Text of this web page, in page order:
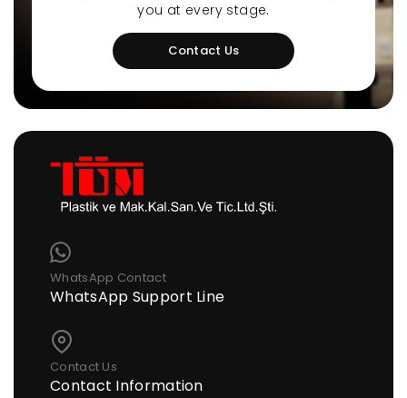
you at every stage.
Contact Us
WhatsApp Contact
WhatsApp Support Line
Contact Us
Contact Information